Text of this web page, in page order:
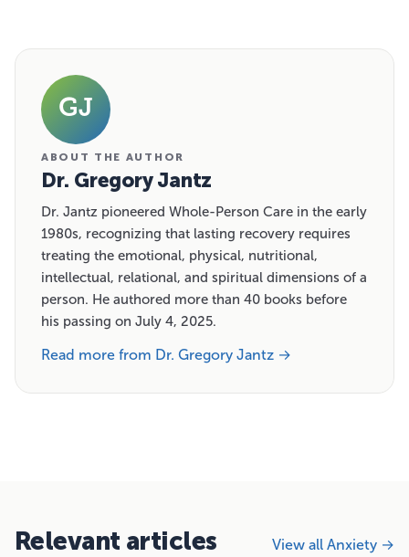
GJ
ABOUT THE AUTHOR
Dr. Gregory Jantz
Dr. Jantz pioneered Whole-Person Care in the early
1980s, recognizing that lasting recovery requires
treating the emotional, physical, nutritional,
intellectual, relational, and spiritual dimensions of a
person. He authored more than 40 books before
his passing on July 4, 2025.
Read more from Dr. Gregory Jantz →
Relevant articles View all Anxiety →